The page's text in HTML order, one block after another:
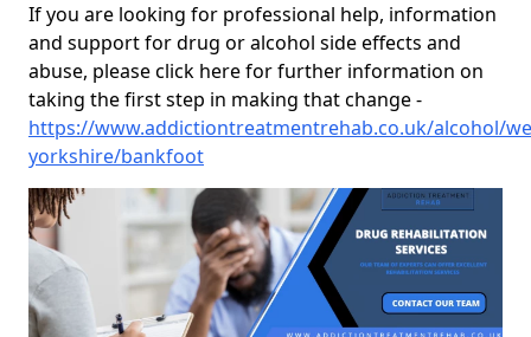
If you are looking for professional help, information
and support for drug or alcohol side effects and
abuse, please click here for further information on
taking the first step in making that change -
https://www.addictiontreatmentrehab.co.uk/alcohol/
yorkshire/bankfoot